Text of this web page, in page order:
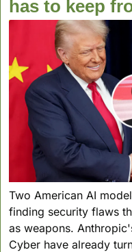
has to keep
Two American AI
finding security flaws
as weapons.
Cyber have already